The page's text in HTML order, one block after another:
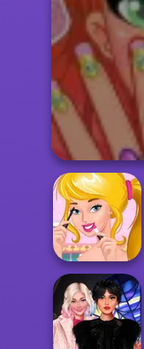
Ellie's Morning
Routine